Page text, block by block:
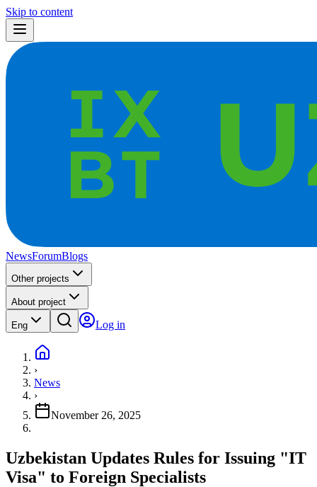
Skip to content
NewsForumBlogs
Other projects
About project
Eng Log in
›
News
›
November 26, 2025
Uzbekistan Updates Rules for Issuing "IT
Visa" to Foreign Specialists